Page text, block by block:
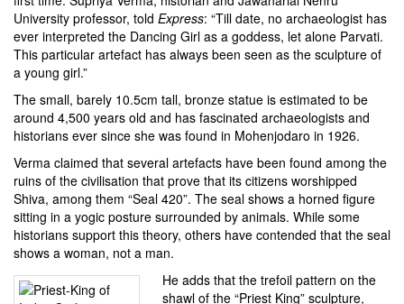
University professor, told Express: “Till date, no archaeologist has
ever interpreted the Dancing Girl as a goddess, let alone Parvati.
This particular artefact has always been seen as the sculpture of
a young girl.”
The small, barely 10.5cm tall, bronze statue is estimated to be
around 4,500 years old and has fascinated archaeologists and
historians ever since she was found in Mohenjodaro in 1926.
Verma claimed that several artefacts have been found among the
ruins of the civilisation that prove that its citizens worshipped
Shiva, among them “Seal 420”. The seal shows a horned figure
sitting in a yogic posture surrounded by animals. While some
historians support this theory, others have contended that the seal
shows a woman, not a man.
He adds that the trefoil pattern on the
shawl of the “Priest King” sculpture,